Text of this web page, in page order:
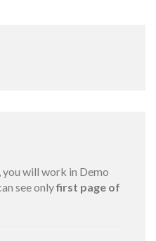
you will work in Demo
see onlyfirst page of